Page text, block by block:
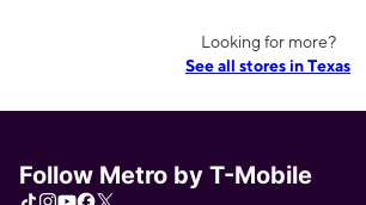
Looking for more?
See all stores in Texas